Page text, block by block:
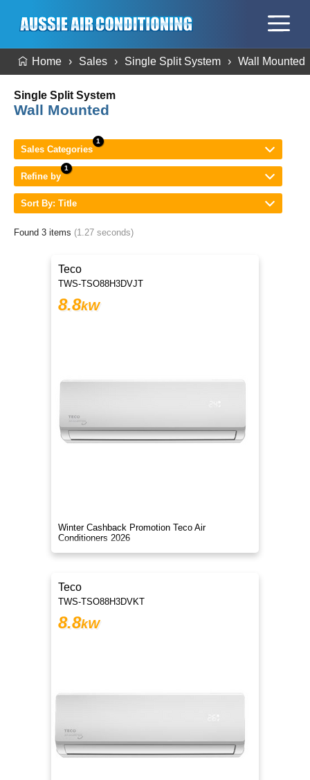
Home Sales Single Split System Wall Mounted
Single Split System
Wall Mounted
Sales Categories
Refine by
Sort By: Title
Found 3 items (1.27 seconds)
Teco
TWS-TSO88H3DVJT
8.8kW
Winter Cashback Promotion Teco Air
Conditioners 2026
Teco
TWS-TSO88H3DVKT
8.8kW